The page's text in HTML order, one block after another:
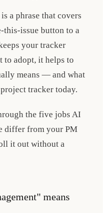
a phrase that covers
this-issue button to a
your tracker
to adopt, it helps to
means — and what
tracker today.
the five jobs AI
differ from your PM
it out without a
means